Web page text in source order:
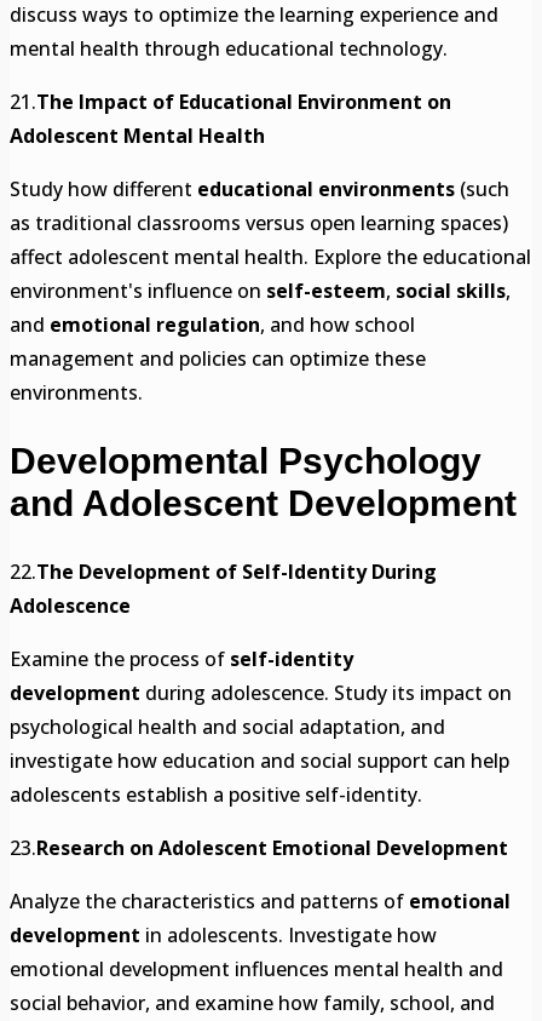
discuss ways to optimize the learning experience and
mental health through educational technology.
21.The Impact of Educational Environment on
Adolescent Mental Health
Study how different educational environments (such
as traditional classrooms versus open learning spaces)
affect adolescent mental health. Explore the educational
environment's influence on self-esteem, social skills,
and emotional regulation, and how school
management and policies can optimize these
environments.
Developmental Psychology
and Adolescent Development
22.The Development of Self-Identity During
Adolescence
Examine the process of self-identity
development during adolescence. Study its impact on
psychological health and social adaptation, and
investigate how education and social support can help
adolescents establish a positive self-identity.
23.Research on Adolescent Emotional Development
Analyze the characteristics and patterns of emotional
development in adolescents. Investigate how
emotional development influences mental health and
social behavior, and examine how family, school, and